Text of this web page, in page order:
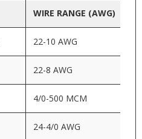
WIRE RANGE (AWG)
22-10 AWG
22-8 AWG
4/0-500 MCM
24-4/0 AWG